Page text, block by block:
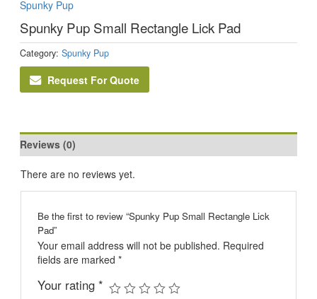
Spunky Pup
Spunky Pup Small Rectangle Lick Pad
Category: Spunky Pup
Request For Quote
Reviews (0)
There are no reviews yet.
Be the first to review “Spunky Pup Small Rectangle Lick
Pad”
Your email address will not be published. Required
fields are marked *
Your rating *